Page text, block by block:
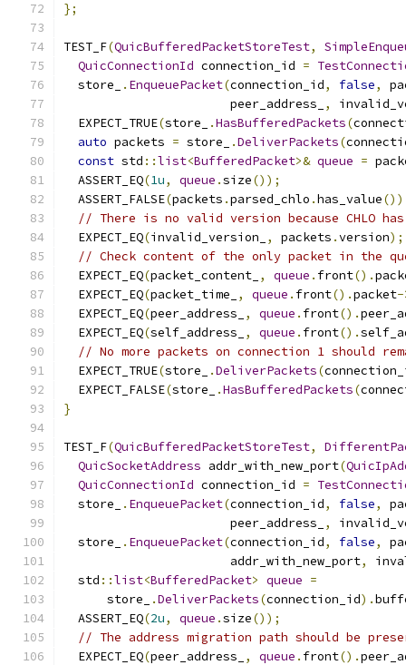
};
TEST_F(QuicBufferedPacketStoreTest,
QuicConnectionId connection_id =
  store_
. EnqueuePacket(connection_id, false,
                       peer_address_
,
  EXPECT_TRUE
(store_ .HasBufferedPackets(
auto packets = store_ .DeliverPackets(
const std ::list<BufferedPacket>& queue =
  ASSERT_EQ
(1u, queue .size());
  ASSERT_FALSE
(packets .parsed_chlo .has_value
// There is no valid version because CHLO
  EXPECT_EQ
(invalid_version_ , packets .version);
// Check content of the only packet in the
  EXPECT_EQ
(packet_content_ , queue . front().
  EXPECT_EQ
(packet_time_ , queue . front().packet-
  EXPECT_EQ
(peer_address_ , queue . front().
  EXPECT_EQ
(self_address_ , queue . front().
// No more packets on connection 1 should
  EXPECT_TRUE
(store_ .DeliverPackets(
  EXPECT_FALSE
(store_ .HasBufferedPackets(
}
TEST_F(QuicBufferedPacketStoreTest,
QuicSocketAddress addr_with_new_port(
QuicConnectionId connection_id =
  store_
. EnqueuePacket(connection_id, false,
                       peer_address_
,
  store_
. EnqueuePacket(connection_id, false,
                       addr_with_new_port
,
  std
::list<BufferedPacket> queue =
      store_
.DeliverPackets(connection_id).
  ASSERT_EQ
(2u, queue .size());
// The address migration path should be
  EXPECT_EQ
(peer_address_ , queue . front().